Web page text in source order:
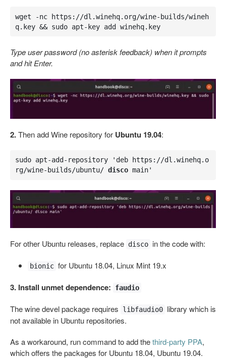
wget -nc https://dl.winehq.org/wine-builds/wineh
q.key && sudo apt-key add winehq.key
Type user password (no asterisk feedback) when it prompts
and hit Enter.
2.Then add Wine repository for Ubuntu 19.04:
sudo apt-add-repository 'deb https://dl.winehq.o
rg/wine-builds/ubuntu/ disco main'
For other Ubuntu releases, replace disco in the code with:
bionic for Ubuntu 18.04, Linux Mint 19.x
3. Install unmet dependence: faudio
The wine devel package requires libfaudio0 library which is
not available in Ubuntu repositories.
As a workaround, run command to add thethird-party PPA,
which offers the packages for Ubuntu 18.04, Ubuntu 19.04.